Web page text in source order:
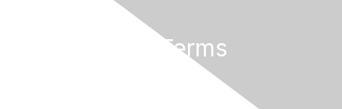
Privacy & Terms